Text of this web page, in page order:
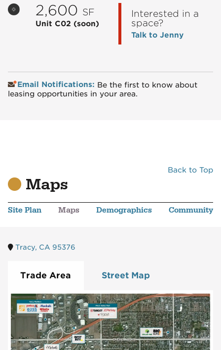
2,600 SF
Unit C02 (soon)
Interested in a
space?
Talk to Jenny
Email Notifications: Be the first to know about
leasing opportunities in your area.
Back to Top
Maps
Site Plan Maps Demographics Community
Tracy, CA 95376
Trade Area Street Map